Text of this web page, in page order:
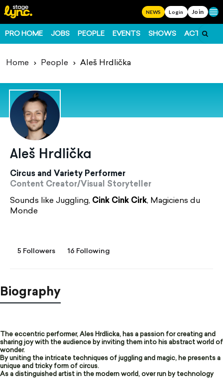
NEWS Login Join
PRO HOME JOBS PEOPLE EVENTS SHOWS ACTS
Home People Aleš Hrdlička
Aleš Hrdlička
Circus and Variety Performer
Content Creator/Visual Storyteller
Sounds like Juggling, Cink Cink Cirk, Magiciens du
Monde
5 Followers 16 Following
Biography
The eccentric performer, Ales Hrdlicka, has a passion for creating and
sharing joy with the audience by inviting them into his abstract world of
wonder.
By uniting the intricate techniques of juggling and magic, he presents a
unique and tricky form of circus.
As a distinguished artist in the modern world, over run by technology